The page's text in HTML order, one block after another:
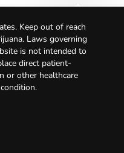
Keep out of reach
Laws governing
is not intended to
direct patient-
or other healthcare